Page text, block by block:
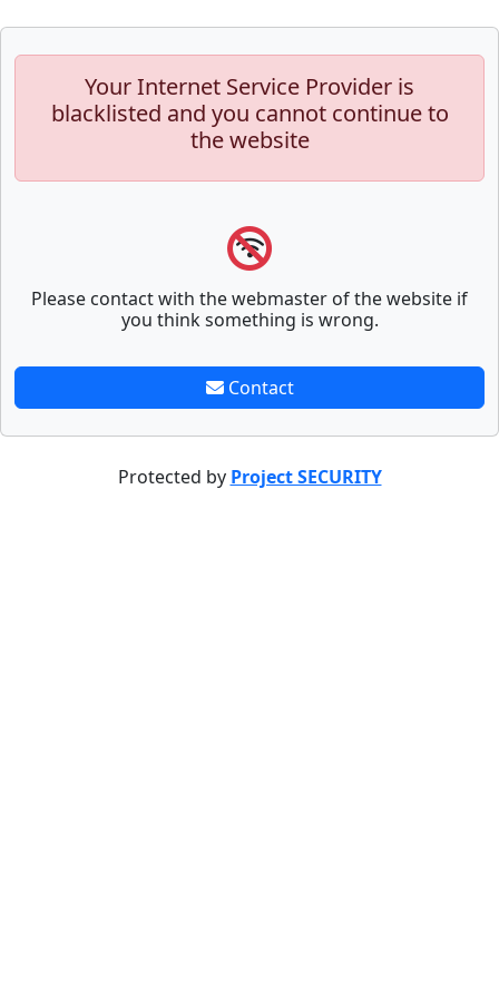
Your Internet Service Provider is
blacklisted and you cannot continue to
the website
Please contact with the webmaster of the website if
you think something is wrong.
Contact
Protected by Project SECURITY